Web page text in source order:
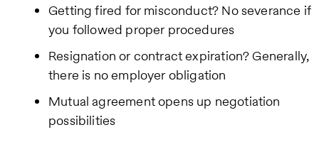
Getting fired for misconduct? No severance if
you followed proper procedures
Resignation or contract expiration? Generally,
there is no employer obligation
Mutual agreement opens up negotiation
possibilities